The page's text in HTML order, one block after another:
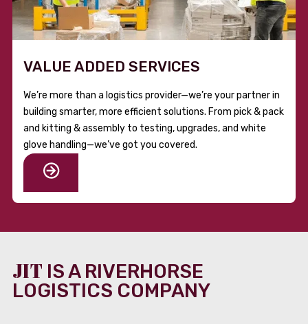
VALUE ADDED SERVICES
We’re more than a logistics provider—we’re your partner in
building smarter, more efficient solutions. From pick & pack
and kitting & assembly to testing, upgrades, and white
glove handling—we’ve got you covered.
JIT IS A RIVERHORSE
LOGISTICS COMPANY